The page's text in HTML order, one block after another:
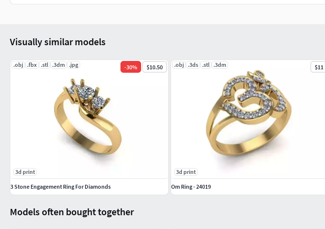
Models often bought together
Visually similar models
.obj .fbx .stl .3dm .jpg -30% $10.50
3d print
3 Stone Engagement Ring For Diamonds
.obj .3ds .stl .3dm $11
3d print
Om Ring - 24019